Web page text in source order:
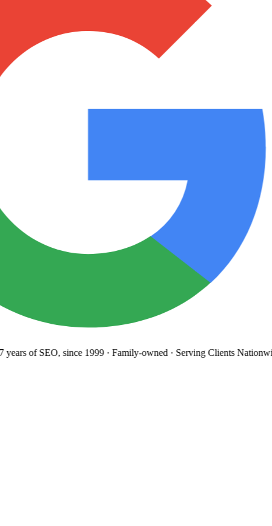
of SEO, since 1999· Family-owned· Serving Clients